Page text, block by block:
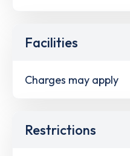
Facilities
Charges may apply
Restrictions